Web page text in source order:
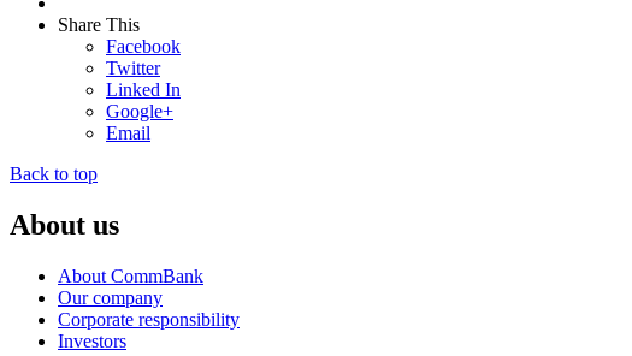
Share This
Facebook
Twitter
Linked In
Google+
Email
Back to top
About us
About CommBank
Our company
Corporate responsibility
Investors